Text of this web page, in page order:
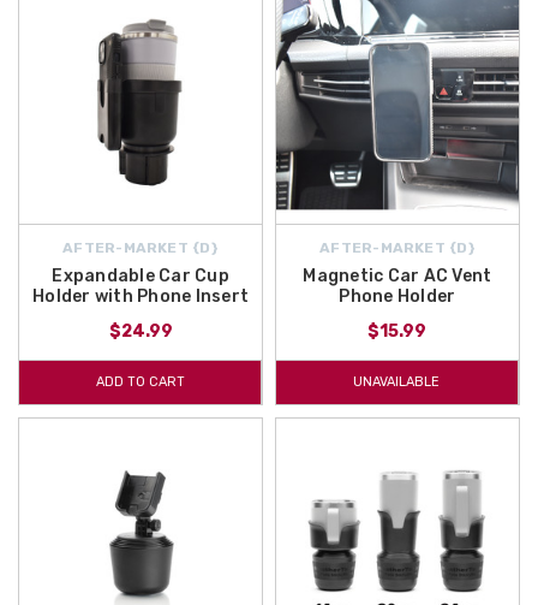
AFTER-MARKET {D}
Expandable Car Cup
Holder with Phone Insert
$24.99
ADD TO CART
AFTER-MARKET {D}
Magnetic Car AC Vent
Phone Holder
$15.99
UNAVAILABLE